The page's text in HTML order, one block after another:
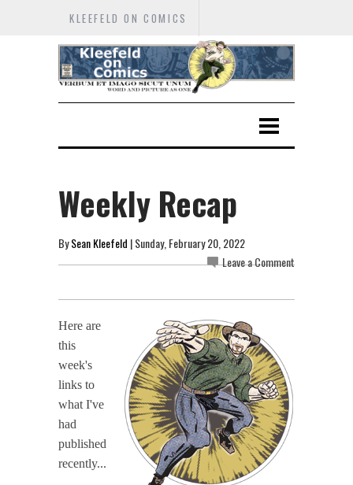
KLEEFELD ON COMICS
Weekly Recap
BySean Kleefeld | Sunday, February 20, 2022
Leave a Comment
Here are
this
week's
links to
what I've
had
published
recently...